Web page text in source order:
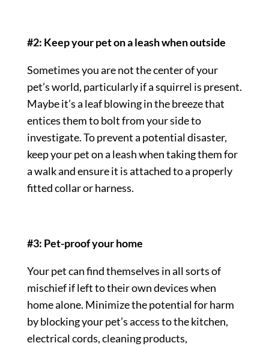
#2: Keep your pet on a leash when outside
Sometimes you are not the center of your
pet’s world, particularly if a squirrel is present.
Maybe it’s a leaf blowing in the breeze that
entices them to bolt from your side to
investigate. To prevent a potential disaster,
keep your pet on a leash when taking them for
a walk and ensure it is attached to a properly
fitted collar or harness.
#3: Pet-proof your home
Your pet can find themselves in all sorts of
mischief if left to their own devices when
home alone. Minimize the potential for harm
by blocking your pet’s access to the kitchen,
electrical cords, cleaning products,